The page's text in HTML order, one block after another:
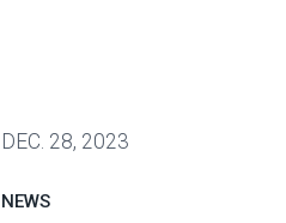
DEC. 28, 2023
NEWS